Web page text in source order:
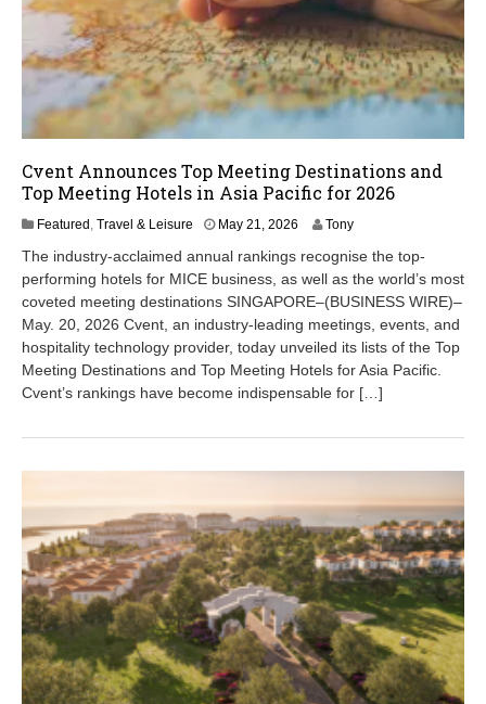
Cvent Announces Top Meeting Destinations and
Top Meeting Hotels in Asia Pacific for 2026
Featured , Travel & Leisure May 21, 2026
y
2
1
,
2
6
Tony
The industry-acclaimed annual rankings recognise the top-
performing hotels for MICE business, as well as the world’s most
coveted meeting destinations SINGAPORE–(BUSINESS WIRE)–
May. 20, 2026 Cvent, an industry-leading meetings, events, and
hospitality technology provider, today unveiled its lists of the Top
Meeting Destinations and Top Meeting Hotels for Asia Pacific.
Cvent’s rankings have become indispensable for […]